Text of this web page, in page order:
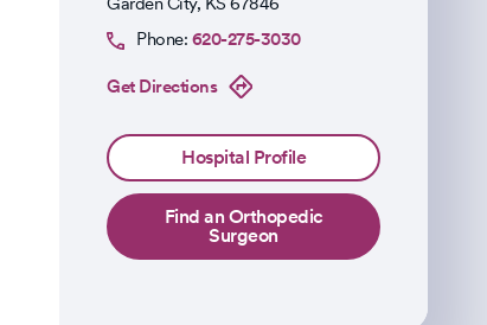
Phone: 620-275-3030
Get Directions
Hospital Profile
Find an Orthopedic
Surgeon